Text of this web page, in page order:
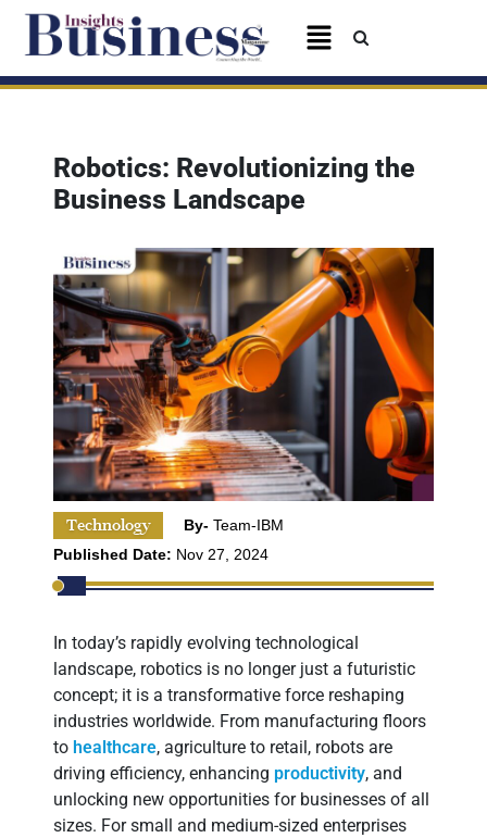
Robotics: Revolutionizing the
Business Landscape
Technology By- Team-IBM
Published Date: Nov 27, 2024
In today’s rapidly evolving technological
landscape, robotics is no longer just a futuristic
concept; it is a transformative force reshaping
industries worldwide. From manufacturing floors
to healthcare, agriculture to retail, robots are
driving efficiency, enhancing productivity, and
unlocking new opportunities for businesses of all
sizes. For small and medium-sized enterprises